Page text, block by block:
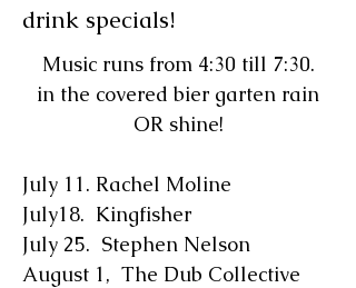
drink specials!
Music runs from 4:30 till 7:30.
in the covered bier garten rain
OR shine!
July 11. Rachel Moline
July18. Kingfisher
July 25. Stephen Nelson
August 1, The Dub Collective